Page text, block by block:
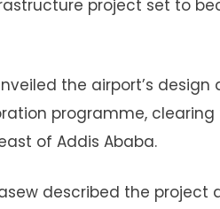
project set to
the airport’s
programme,
of Addis Ababa.
described the project